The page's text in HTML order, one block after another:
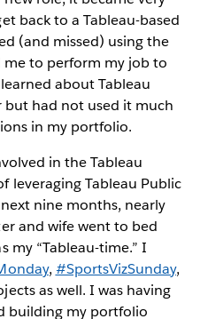
back to a Tableau-based
(and missed) using the
to perform my job to
about Tableau
but had not used it much
in my portfolio.
in the Tableau
leveraging Tableau Public
nine months, nearly
and wife went to bed
my “Tableau-time.” I
, #SportsVizSunday,
as well. I was having
building my portfolio